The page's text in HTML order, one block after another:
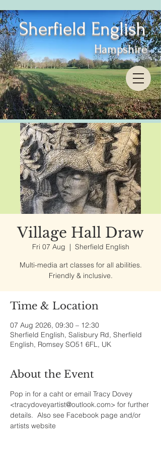
Sherfield English
Hampshire
Village Hall Draw
Fri 07 Aug
  |
Sherfield English
Multi-media art classes for all abilities.
Friendly & inclusive.
Time & Location
07 Aug 2026, 09:30 – 12:30
Sherfield English, Salisbury Rd, Sherfield
English, Romsey SO51 6FL, UK
About the Event
Pop in for a caht or email Tracy Dovey
<tracydoveyartist@outlook.com> for further
details.  Also see Facebook page and/or
artists website